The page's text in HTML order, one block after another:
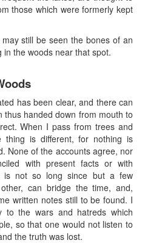
those which were formerly kept
still be seen the bones of an
the woods near that spot.
has been clear, and there can
handed down from mouth to
When I pass from trees and
thing is different, for nothing is
None of the accounts agree, nor
with present facts or with
is not so long since but a few
can bridge the time, and,
written notes still to be found. I
to the wars and hatreds which
so that one would not listen to
the truth was lost.